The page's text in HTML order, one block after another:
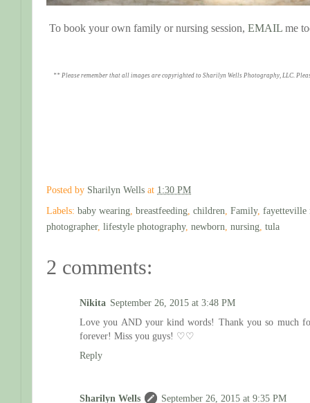
To book your own family or nursing session, EMAIL me
** Please remember that all images are copyrighted to Sharilyn Wells Photography, LLC.
Posted by Sharilyn Wells at 1:30 PM
Labels: baby wearing breastfeeding children Family, fayetteville
photographer, lifestyle photography, newborn nursing tula
2 comments:
Nikita September 26, 2015 at 3:48 PM
Love you AND your kind words! Thank you so much
forever! Miss you guys! ♡♡
Reply
Sharilyn Wells September 26, 2015 at 9:35 PM